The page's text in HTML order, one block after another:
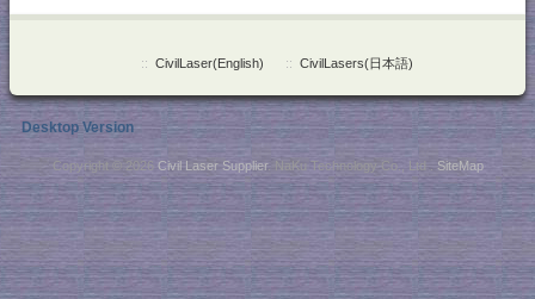
:: CivilLaser(English) :: CivilLasers(日本語)
Desktop Version
Copyright © 2026 Civil Laser Supplier. NaKu Technology Co., Ltd . SiteMap